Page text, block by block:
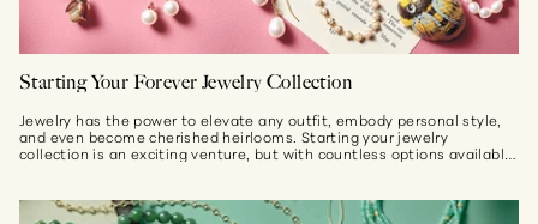
Starting Your Forever Jewelry Collection
Jewelry has the power to elevate any outfit, embody personal style,
and even become cherished heirlooms. Starting your jewelry
collection is an exciting venture, but with countless options available,